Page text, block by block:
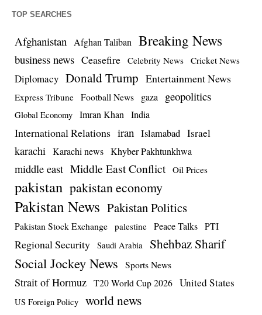
TOP SEARCHES
Afghanistan Afghan Taliban Breaking News
business news Ceasefire Celebrity News Cricket News
Diplomacy Donald Trump Entertainment News
Express Tribune Football News gaza geopolitics
Global Economy Imran Khan India
International Relations iran Islamabad Israel
karachi Karachi news Khyber Pakhtunkhwa
middle east Middle East Conflict Oil Prices
pakistan pakistan economy
Pakistan News Pakistan Politics
Pakistan Stock Exchange palestine Peace Talks PTI
Regional Security Saudi Arabia Shehbaz Sharif
Social Jockey News Sports News
Strait of Hormuz T20 World Cup 2026 United States
US Foreign Policy world news